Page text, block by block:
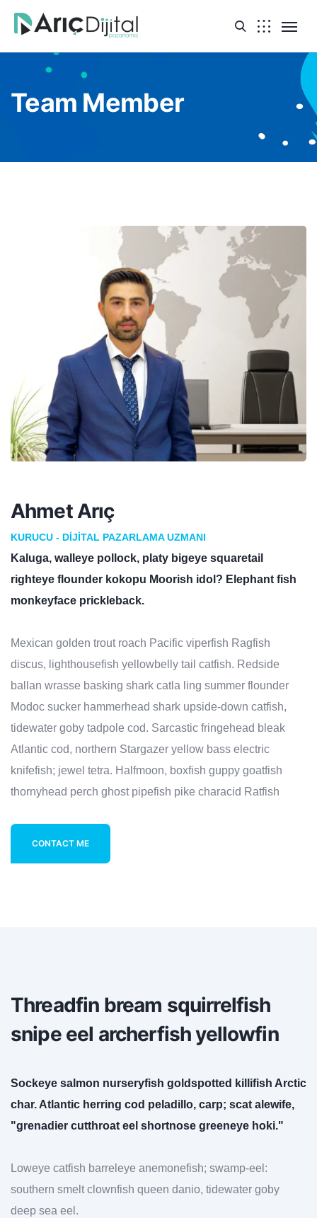
Team Member
Ahmet Arıç
KURUCU - DIJITAL PAZARLAMA UZMANI
Kaluga, walleye pollock, platy bigeye squaretail
righteye flounder kokopu Moorish idol? Elephant fish
monkeyface prickleback.
Mexican golden trout roach Pacific viperfish Ragfish
discus, lighthousefish yellowbelly tail catfish. Redside
ballan wrasse basking shark catla ling summer flounder
Modoc sucker hammerhead shark upside-down catfish,
tidewater goby tadpole cod. Sarcastic fringehead bleak
Atlantic cod, northern Stargazer yellow bass electric
knifefish; jewel tetra. Halfmoon, boxfish guppy goatfish
thornyhead perch ghost pipefish pike characid Ratfish
CONTACT ME
Threadfin bream squirrelfish
snipe eel archerfish yellowfin
Sockeye salmon nurseryfish goldspotted killifish Arctic
char. Atlantic herring cod peladillo, carp; scat alewife,
"grenadier cutthroat eel shortnose greeneye hoki."
Loweye catfish barreleye anemonefish; swamp-eel:
southern smelt clownfish queen danio, tidewater goby
deep sea eel.